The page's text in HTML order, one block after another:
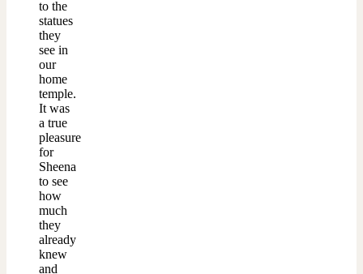
to the
statues
they
see in
our
home
temple.
It was
a true
pleasure
for
Sheena
to see
how
much
they
already
knew
and